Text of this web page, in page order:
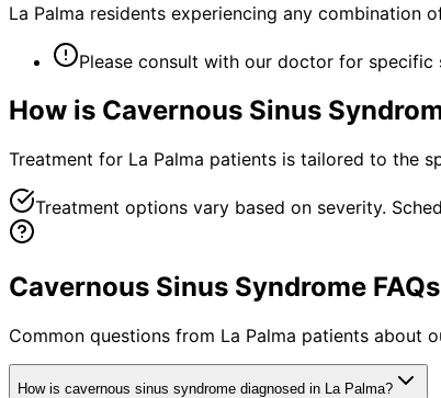
La Palma residents experiencing any combination
Please consult with our doctor for specific
How is Cavernous Sinus
Treatment for La Palma patients is tailored to the
Treatment options vary based on severity.
Cavernous Sinus Syndrome
Common questions from La Palma patients about
How is cavernous sinus syndrome diagnosed in La Palma?